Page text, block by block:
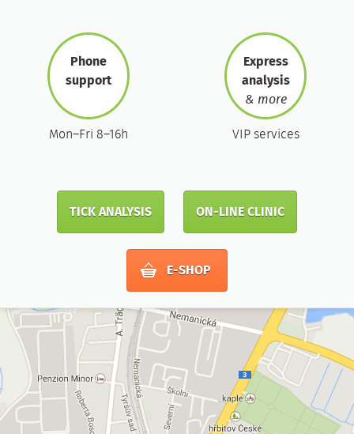
Phone
support
Mon–Fri 8–16h
Express
analysis
& more
VIP services
TICK ANALYSIS ON-LINE CLINIC
E-SHOP